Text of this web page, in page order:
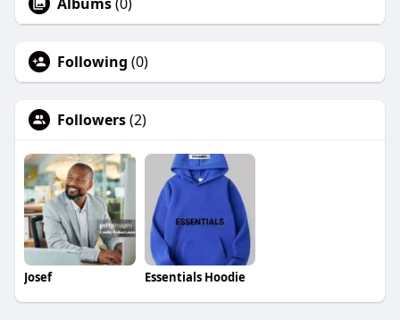
Following (0)
Followers(2)
Josef Essentials Hoodie